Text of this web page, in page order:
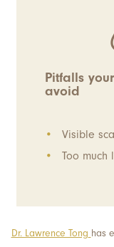
Pitfalls
avoid
Visible
Too much
Dr. Lawrence Tong has